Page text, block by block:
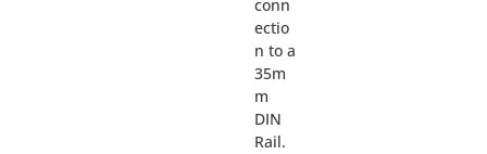
conn
ectio
n to a
35m
m
DIN
Rail.